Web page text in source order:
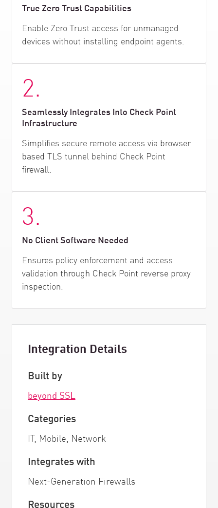
True Zero Trust Capabilities
Enable Zero Trust access for unmanaged
devices without installing endpoint agents.
2.
Seamlessly Integrates Into Check Point
Infrastructure
Simplifies secure remote access via browser
based TLS tunnel behind Check Point
firewall.
3.
No Client Software Needed
Ensures policy enforcement and access
validation through Check Point reverse proxy
inspection.
Integration Details
Built by
beyond SSL
Categories
IT, Mobile, Network
Integrates with
Next-Generation Firewalls
Resources